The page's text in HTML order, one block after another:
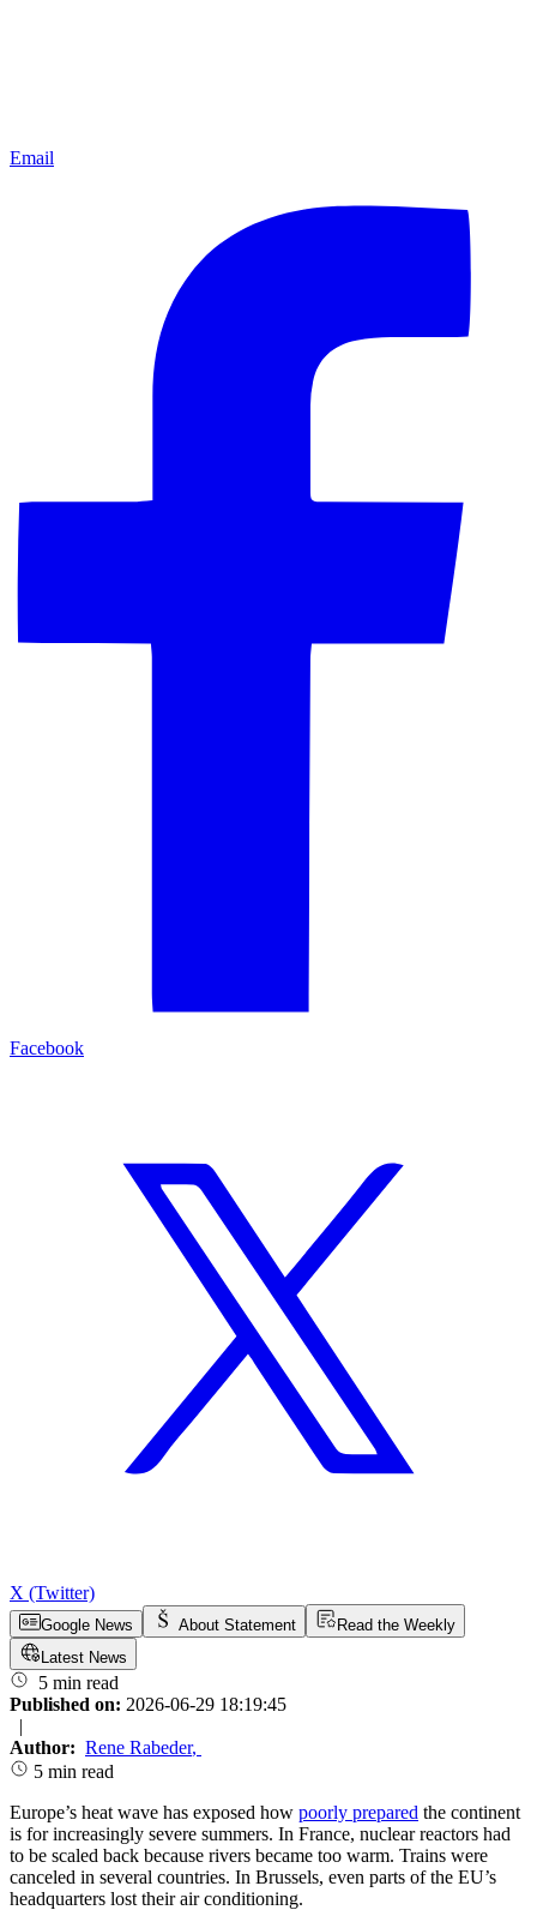
Email
Facebook
X (Twitter)
Google News About Statement
Read the Weekly
Latest News
5 min read
Published on: 2026-06-29 18:19:45
|
Author: Rene Rabeder,
5 min read
Europe’s heat wave has exposed how poorly prepared the continent
is for increasingly severe summers. In France, nuclear reactors had
to be scaled back because rivers became too warm. Trains were
canceled in several countries. In Brussels, even parts of the EU’s
headquarters lost their air conditioning.